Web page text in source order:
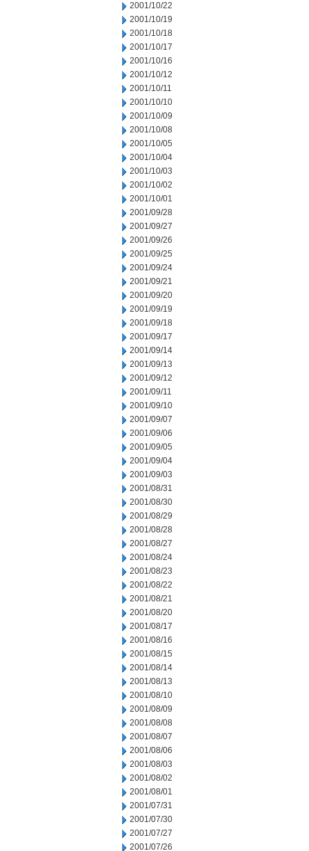
2001/10/22
2001/10/19
2001/10/18
2001/10/17
2001/10/16
2001/10/12
2001/10/11
2001/10/10
2001/10/09
2001/10/08
2001/10/05
2001/10/04
2001/10/03
2001/10/02
2001/10/01
2001/09/28
2001/09/27
2001/09/26
2001/09/25
2001/09/24
2001/09/21
2001/09/20
2001/09/19
2001/09/18
2001/09/17
2001/09/14
2001/09/13
2001/09/12
2001/09/11
2001/09/10
2001/09/07
2001/09/06
2001/09/05
2001/09/04
2001/09/03
2001/08/31
2001/08/30
2001/08/29
2001/08/28
2001/08/27
2001/08/24
2001/08/23
2001/08/22
2001/08/21
2001/08/20
2001/08/17
2001/08/16
2001/08/15
2001/08/14
2001/08/13
2001/08/10
2001/08/09
2001/08/08
2001/08/07
2001/08/06
2001/08/03
2001/08/02
2001/08/01
2001/07/31
2001/07/30
2001/07/27
2001/07/26